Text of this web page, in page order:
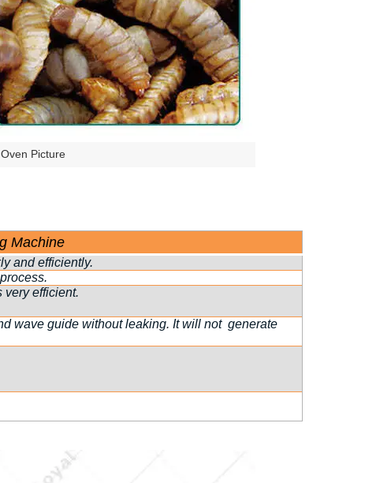
Picture
Machine
and efficiently.
very efficient.
wave guide without leaking. It will not generate